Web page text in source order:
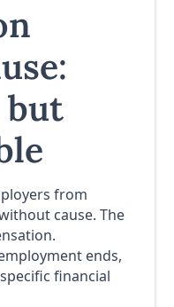
but
from
cause. The
ends,
financial